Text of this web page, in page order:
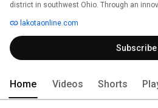
district in southwest Ohio. Through an
educational experience to every child. With
freshmen campuses and an alternative
schools, eight elementary schools, six
has grown from a rural district to a
www.lakotaonline.com.
lakotaonline.com
Subscribe
Home Videos Shorts